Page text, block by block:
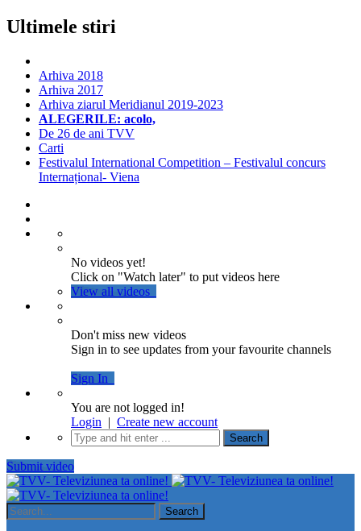
Ultimele stiri
Arhiva 2018
Arhiva 2017
Arhiva ziarul Meridianul 2019-2023
ALEGERILE: acolo,
De 26 de ani TVV
Carti
Festivalul International Competition – Festivalul concurs
Internațional- Viena
No videos yet!
Click on "Watch later" to put videos here
View all videos
Don't miss new videos
Sign in to see updates from your favourite channels
Sign In
You are not logged in!
Login | Create new account
Submit video